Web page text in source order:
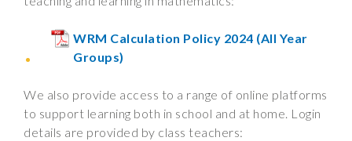
WRM Calculation Policy 2024 (All Year
Groups)
We also provide access to a range of online platforms
to support learning both in school and at home. Login
details are provided by class teachers: